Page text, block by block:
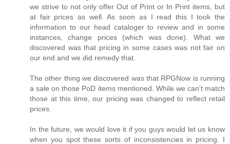
we strive to not only offer Out of Print or In Print items, but
at fair prices as well. As soon as I read this I took the
information to our head cataloger to review and in some
instances, change prices (which was done). What we
discovered was that pricing in some cases was not fair on
our end and we did remedy that.
The other thing we discovered was that RPGNow is running
a sale on those PoD items mentioned. While we can't match
those at this time, our pricing was changed to reflect retail
prices.
In the future, we would love it if you guys would let us know
when you spot these sorts of inconsistencies in pricing. I